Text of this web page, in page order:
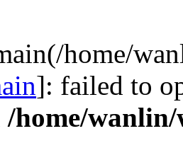
home/
]: failed to
/home/